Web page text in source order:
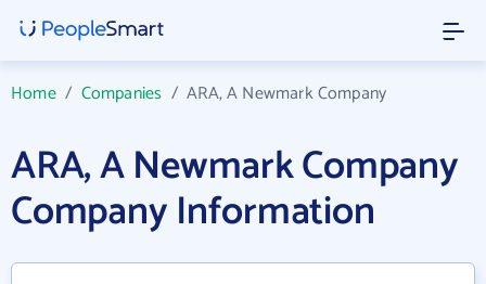
Home/ Companies /ARA, A Newmark Company
ARA, A Newmark Company
Company Information